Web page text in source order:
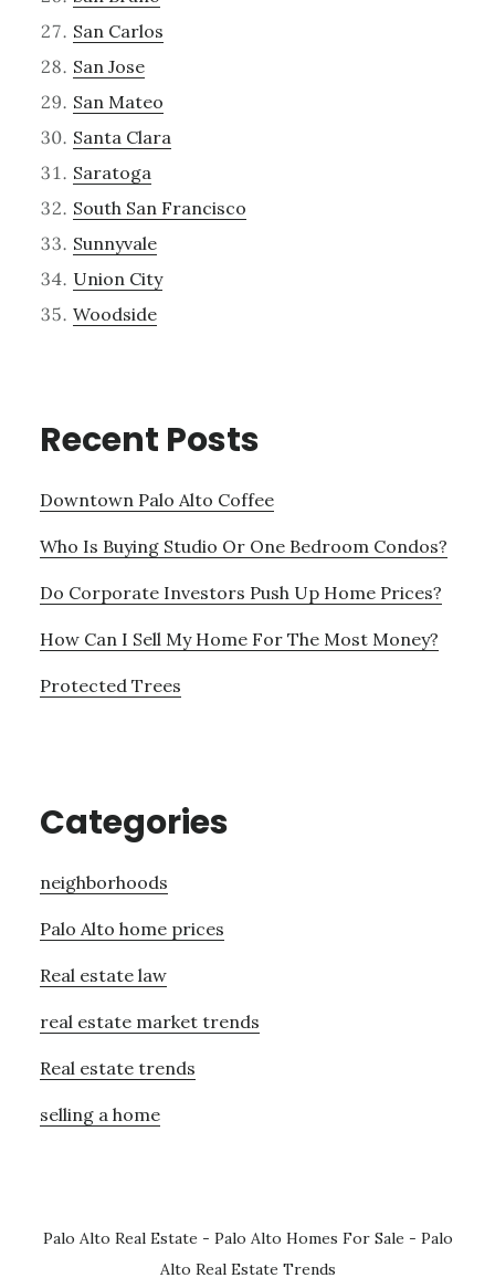
San Carlos
San Jose
San Mateo
Santa Clara
Saratoga
South San Francisco
Sunnyvale
Union City
Woodside
Recent Posts
Downtown Palo Alto Coffee
Who Is Buying Studio Or One Bedroom Condos?
Do Corporate Investors Push Up Home Prices?
How Can I Sell My Home For The Most Money?
Protected Trees
Categories
neighborhoods
Palo Alto home prices
Real estate law
real estate market trends
Real estate trends
selling a home
Palo Alto Real Estate - Palo Alto Homes For Sale - Palo
Alto Real Estate Trends